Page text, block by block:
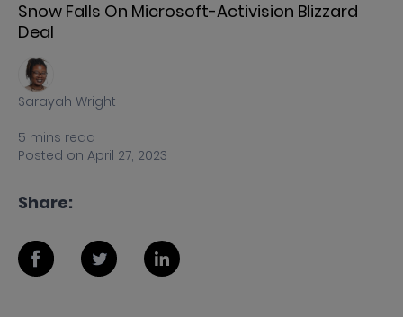
Snow Falls On Microsoft-Activision Blizzard
Deal
Sarayah Wright
5 mins read
Posted on April 27, 2023
Share: